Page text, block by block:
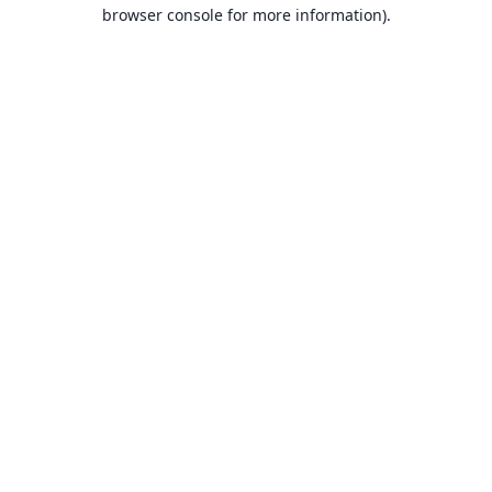
browser console for more information).